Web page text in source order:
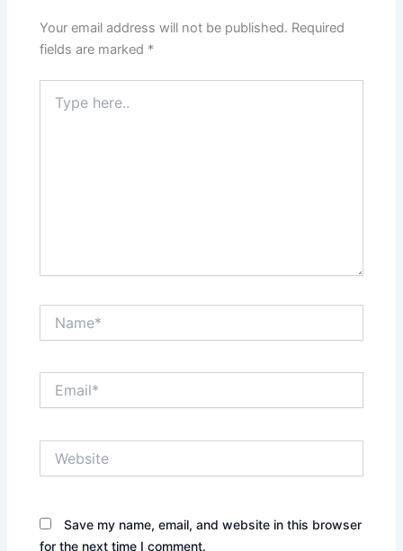
Your email address will not be published. Required
fields are marked *
here..
Save my name, email, and website in this browser
for the next time I comment.